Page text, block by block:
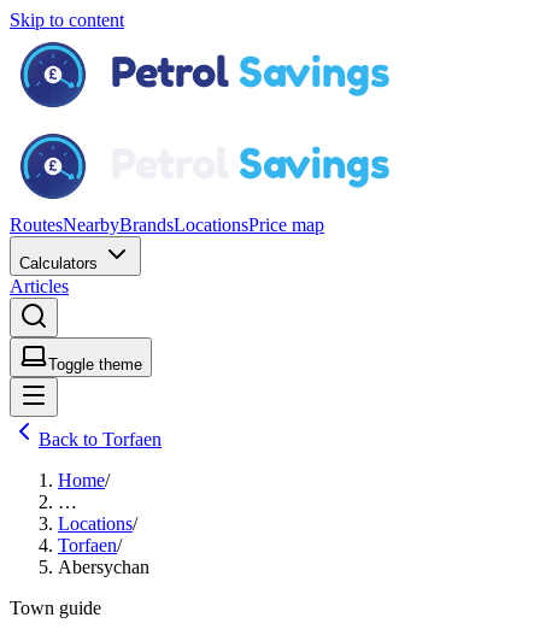
Skip to content
RoutesNearbyBrandsLocationsPrice map
Calculators
Articles
Toggle theme
Back to Torfaen
Home/
…
Locations/
Torfaen/
Abersychan
Town guide